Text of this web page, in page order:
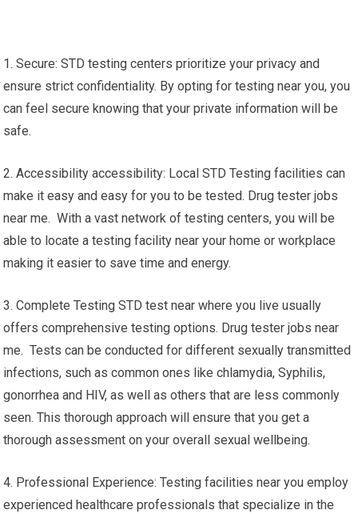
1. Secure: STD testing centers prioritize your privacy and
ensure strict confidentiality. By opting for testing near you, you
can feel secure knowing that your private information will be
safe.
2. Accessibility accessibility: Local STD Testing facilities can
make it easy and easy for you to be tested. Drug tester jobs
near me. With a vast network of testing centers, you will be
able to locate a testing facility near your home or workplace
making it easier to save time and energy.
3. Complete Testing STD test near where you live usually
offers comprehensive testing options. Drug tester jobs near
me. Tests can be conducted for different sexually transmitted
infections, such as common ones like chlamydia, Syphilis,
gonorrhea and HIV, as well as others that are less commonly
seen. This thorough approach will ensure that you get a
thorough assessment on your overall sexual wellbeing.
4. Professional Experience: Testing facilities near you employ
experienced healthcare professionals that specialize in the